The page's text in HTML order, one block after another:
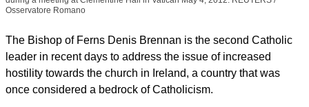
(Photo: REUTERS / Osservatore Romano)Pope Benedict XVI meets David
Cooney (L), the new non-resident ambassador from Ireland to the Vatican,
Osservatore Romano
The Bishop of Ferns Denis Brennan is the second Catholic
leader in recent days to address the issue of increased